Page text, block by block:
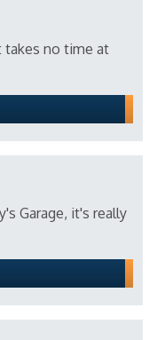
takes no time at
Garage, it's really